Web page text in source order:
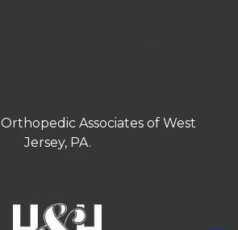
Orthopedic Associates of West
Jersey, PA.